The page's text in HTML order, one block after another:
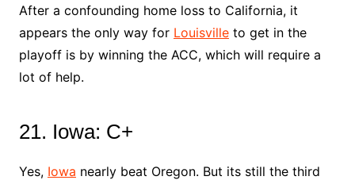
After a confounding home loss to California, it
appears the only way for Louisvilleto get in the
playoff is by winning the ACC, which will require a
lot of help.
21. Iowa: C+
Yes, Iowa nearly beat Oregon. But its still the third